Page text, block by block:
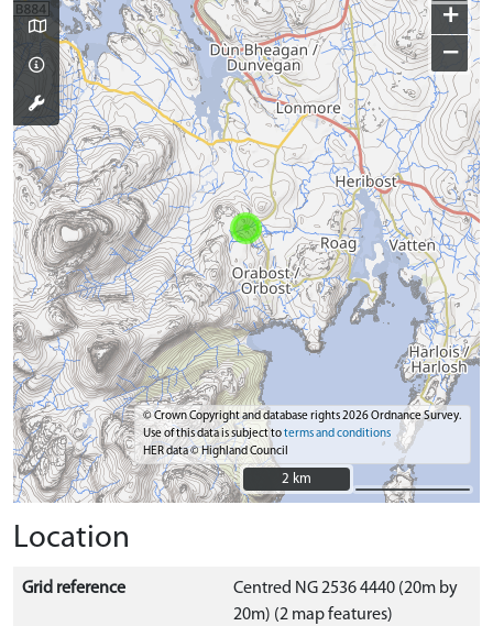
+
−
© Crown Copyright and database rights 2026 Ordnance Survey.
Use of this data is subject toterms and conditions
HER data © Highland Council
2 km
2 km
Location
Grid reference
Centred NG 2536 4440 (20m by
20m) (2 map features)